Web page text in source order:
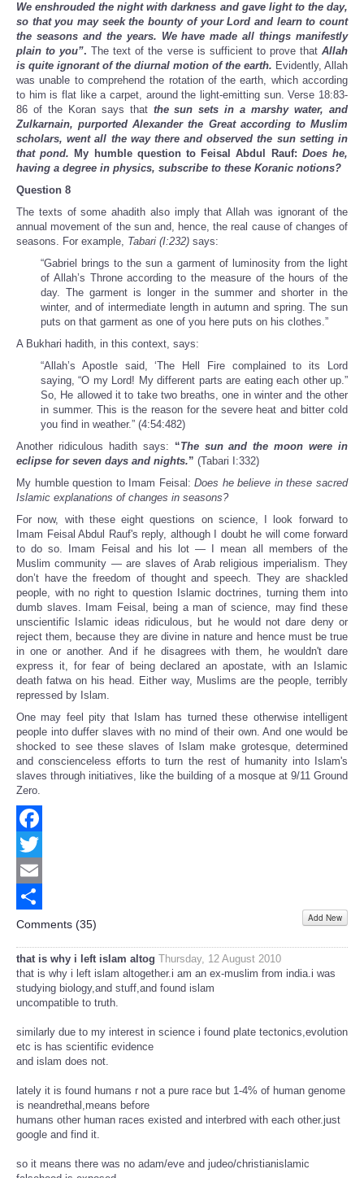
We enshrouded the night with darkness and gave light to the day,
so that you may seek the bounty of your Lord and learn to count
the seasons and the years. We have made all things manifestly
plain to you”. The text of the verse is sufficient to prove thatAllah
is quite ignorant of the diurnal motion of the earth. Evidently, Allah
was unable to comprehend the rotation of the earth, which according
to him is flat like a carpet, around the light-emitting sun. Verse 18:83-
86 of the Koran says that the sun sets in a marshy water, and
Zulkarnain, purported Alexander the Great according to Muslim
scholars, went all the way there and observed the sun setting in
that pond. My humble question to Feisal Abdul Rauf: Does he,
having a degree in physics, subscribe to these Koranic notions?
Question 8
The texts of some ahadith also imply that Allah was ignorant of the
annual movement of the sun and, hence, the real cause of changes of
seasons. For example, Tabari (I:232) says:
“Gabriel brings to the sun a garment of luminosity from the light
of Allah’s Throne according to the measure of the hours of the
day. The garment is longer in the summer and shorter in the
winter, and of intermediate length in autumn and spring. The sun
puts on that garment as one of you here puts on his clothes.”
A Bukhari hadith, in this context, says:
“Allah’s Apostle said, ‘The Hell Fire complained to its Lord
saying, “O my Lord! My different parts are eating each other up.”
So, He allowed it to take two breaths, one in winter and the other
in summer. This is the reason for the severe heat and bitter cold
you find in weather.” (4:54:482)
Another ridiculous hadith says: “The sun and the moon were in
eclipse for seven days and nights.” (Tabari I:332)
My humble question to Imam Feisal:Does he believe in these sacred
Islamic explanations of changes in seasons?
For now, with these eight questions on science, I look forward to
Imam Feisal Abdul Rauf's reply, although I doubt he will come forward
to do so. Imam Feisal and his lot — I mean all members of the
Muslim community — are slaves of Arab religious imperialism. They
don’t have the freedom of thought and speech. They are shackled
people, with no right to question Islamic doctrines, turning them into
dumb slaves. Imam Feisal, being a man of science, may find these
unscientific Islamic ideas ridiculous, but he would not dare deny or
reject them, because they are divine in nature and hence must be true
in one or another. And if he disagrees with them, he wouldn't dare
express it, for fear of being declared an apostate, with an Islamic
death fatwa on his head. Either way, Muslims are the people, terribly
repressed by Islam.
One may feel pity that Islam has turned these otherwise intelligent
people into duffer slaves with no mind of their own. And one would be
shocked to see these slaves of Islam make grotesque, determined
and conscienceless efforts to turn the rest of humanity into Islam's
slaves through initiatives, like the building of a mosque at 9/11 Ground
Zero.
Facebook
Twitter
Email
Share
Comments (35) Add New
that is why i left islam altog Thursday, 12 August 2010
that is why i left islam altogether.i am an ex-muslim from india.i was
studying biology,and stuff,and found islam
uncompatible to truth.
similarly due to my interest in science i found plate tectonics,evolution
etc is has scientific evidence
and islam does not.
lately it is found humans r not a pure race but 1-4% of human genome
is neandrethal,means before
humans other human races existed and interbred with each other.just
google and find it.
so it means there was no adam/eve and judeo/christianislamic